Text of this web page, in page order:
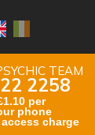
TEAM
2258
per
phone
access charge